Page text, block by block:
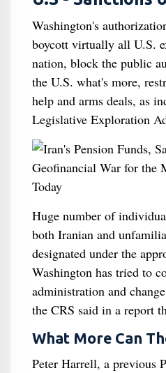
Washington's
boycott virtually all U.S.
nation, block the public
the U.S. what's more,
help and arms deals, as
Legislative Exploration
Huge number of
both Iranian and
designated under the
Washington has tried to
administration and
the CRS said in a report
What More Can
Peter Harrell, a previous